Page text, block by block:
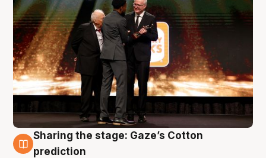
3 Aug
Sharing the stage: Gaze’s Cotton
prediction